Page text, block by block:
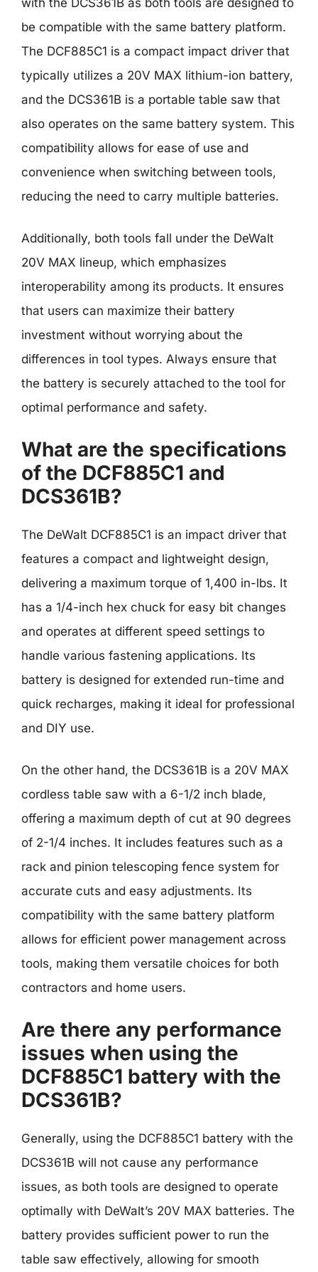
be compatible with the same battery platform.
The DCF885C1 is a compact impact driver that
typically utilizes a 20V MAX lithium-ion battery,
and the DCS361B is a portable table saw that
also operates on the same battery system. This
compatibility allows for ease of use and
convenience when switching between tools,
reducing the need to carry multiple batteries.
Additionally, both tools fall under the DeWalt
20V MAX lineup, which emphasizes
interoperability among its products. It ensures
that users can maximize their battery
investment without worrying about the
differences in tool types. Always ensure that
the battery is securely attached to the tool for
optimal performance and safety.
What are the specifications
of the DCF885C1 and
DCS361B?
The DeWalt DCF885C1 is an impact driver that
features a compact and lightweight design,
delivering a maximum torque of 1,400 in-lbs. It
has a 1/4-inch hex chuck for easy bit changes
and operates at different speed settings to
handle various fastening applications. Its
battery is designed for extended run-time and
quick recharges, making it ideal for professional
and DIY use.
On the other hand, the DCS361B is a 20V MAX
cordless table saw with a 6-1/2 inch blade,
offering a maximum depth of cut at 90 degrees
of 2-1/4 inches. It includes features such as a
rack and pinion telescoping fence system for
accurate cuts and easy adjustments. Its
compatibility with the same battery platform
allows for efficient power management across
tools, making them versatile choices for both
contractors and home users.
Are there any performance
issues when using the
DCF885C1 battery with the
DCS361B?
Generally, using the DCF885C1 battery with the
DCS361B will not cause any performance
issues, as both tools are designed to operate
optimally with DeWalt’s 20V MAX batteries. The
battery provides sufficient power to run the
table saw effectively, allowing for smooth